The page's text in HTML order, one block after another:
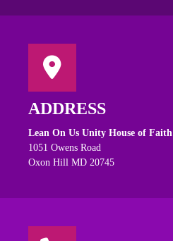
ADDRESS
Lean On Us Unity House of Faith
1051 Owens Road
Oxon Hill MD 20745